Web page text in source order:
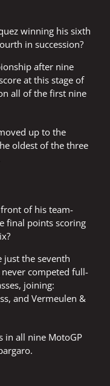
winning his sixth
in succession?
after nine
at this stage of
all of the first nine
up to the
oldest of the three
of his team-
final points scoring
just the seventh
competed full-
joining:
and Vermeulen &
in all nine MotoGP